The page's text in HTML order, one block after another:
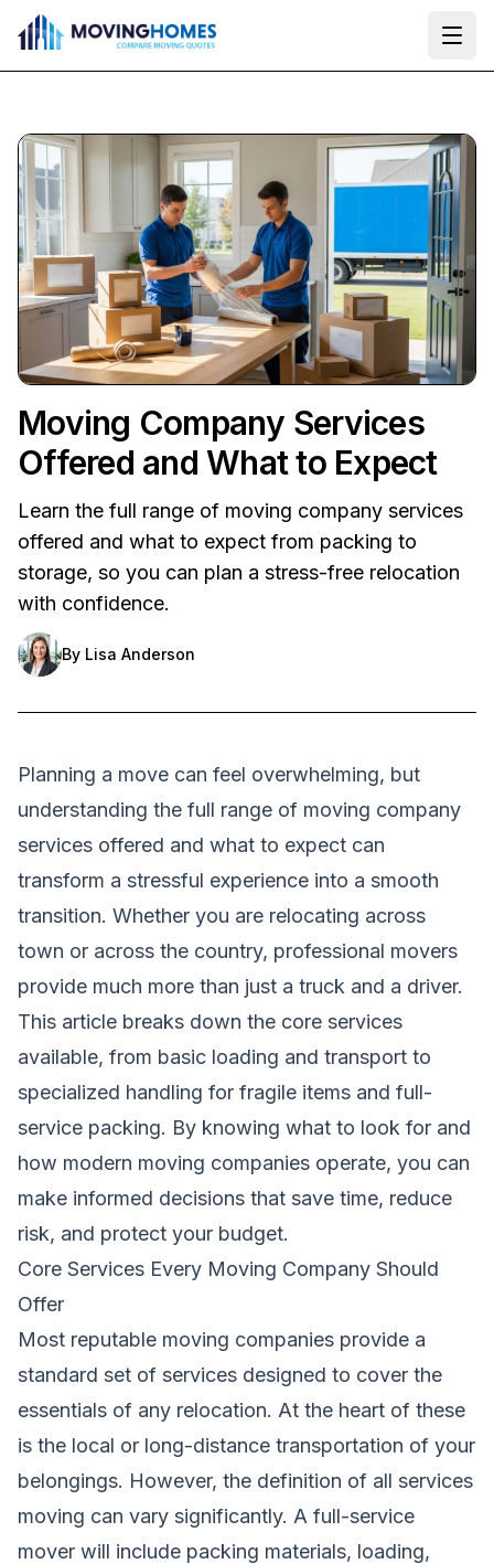
Moving Company Services
Offered and What to Expect
Learn the full range of moving company services
offered and what to expect from packing to
storage, so you can plan a stress-free relocation
with confidence.
By Lisa Anderson
Planning a move can feel overwhelming, but
understanding the full range of moving company
services offered and what to expect can
transform a stressful experience into a smooth
transition. Whether you are relocating across
town or across the country, professional movers
provide much more than just a truck and a driver.
This article breaks down the core services
available, from basic loading and transport to
specialized handling for fragile items and full-
service packing. By knowing what to look for and
how modern moving companies operate, you can
make informed decisions that save time, reduce
risk, and protect your budget.
Core Services Every Moving Company Should
Offer
Most reputable moving companies provide a
standard set of services designed to cover the
essentials of any relocation. At the heart of these
is the local or long-distance transportation of your
belongings. However, the definition of all services
moving can vary significantly. A full-service
mover will include packing materials, loading,